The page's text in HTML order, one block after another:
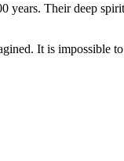
Their deep
It is